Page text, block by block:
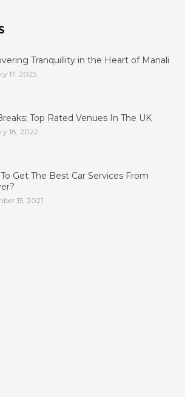
Tranquillity in the Heart of Manali
17, 2025
Top Rated Venues In The UK
18, 2022
Get The Best Car Services From
15, 2021